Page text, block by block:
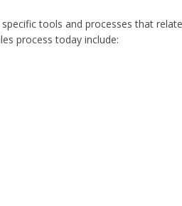
tools and processes that
process today include: